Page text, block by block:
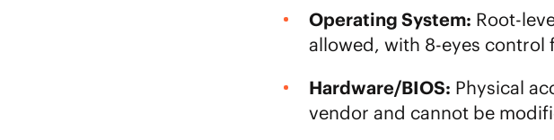
Operating System: Root-
allowed, with 8-eyes control
Hardware/BIOS: Physical
vendor and cannot be